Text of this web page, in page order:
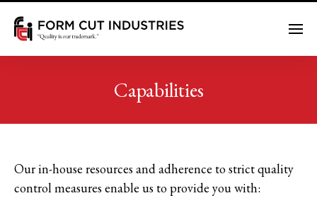
Capabilities
Our in-house resources and adherence to strict quality
control measures enable us to provide you with: